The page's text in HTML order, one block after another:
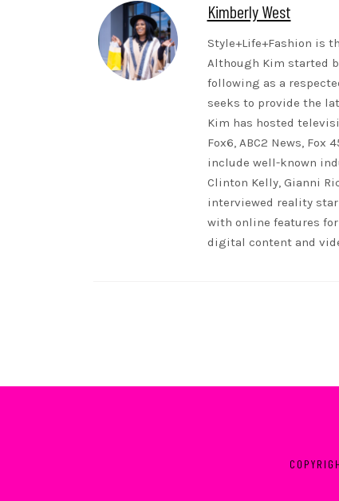
Kimberly West
Style+Life+Fashion is
Although Kim started
following as a
seeks to provide the
Kim has hosted
Fox6, ABC2 News, Fox
include well-known
Clinton Kelly, Gianni
interviewed reality star
with online features for
digital content and